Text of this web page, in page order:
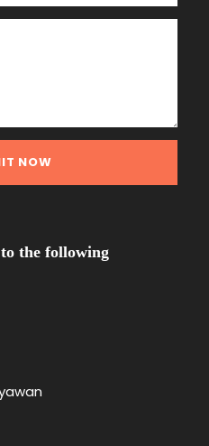
the following